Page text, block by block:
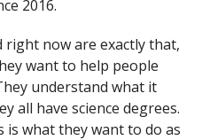
2016.
right now are exactly that,
want to help people
understand what it
all have science degrees.
is what they want to do as